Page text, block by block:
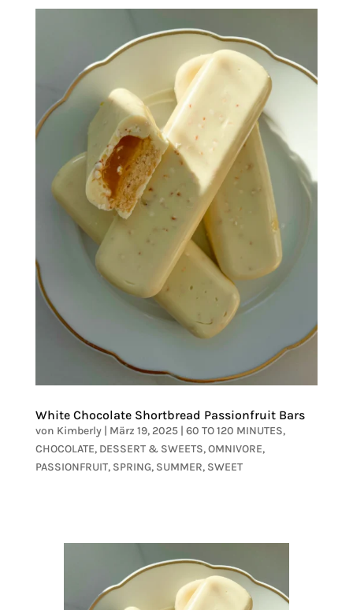
White Chocolate Shortbread Passionfruit Bars
von Kimberly| März 19, 2025| 60 TO 120 MINUTES,
CHOCOLATE, DESSERT & SWEETS,OMNIVORE,
PASSIONFRUIT, SPRING, SUMMER, SWEET